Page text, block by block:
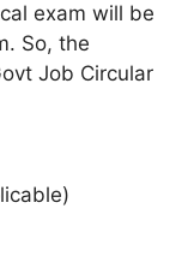
exam will be
So, the
Job Circular